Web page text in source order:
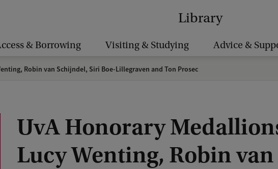
Library
& Borrowing Visiting & Studying Advice &
Robin van Schijndel, Siri Boe-Lillegraven and Ton Prosec
UvA Honorary
Lucy Wenting, Robin van